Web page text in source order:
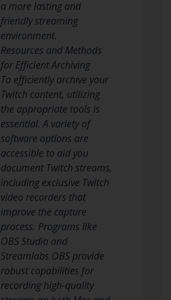
a more lasting and
friendly streaming
environment.
Resources and Methods
for Efficient Archiving
To efficiently archive your
Twitch content, utilizing
the appropriate tools is
essential. A variety of
software options are
accessible to aid you
document Twitch streams,
including exclusive Twitch
video recorders that
improve the capture
process. Programs like
OBS Studio and
Streamlabs OBS provide
robust capabilities for
recording high-quality